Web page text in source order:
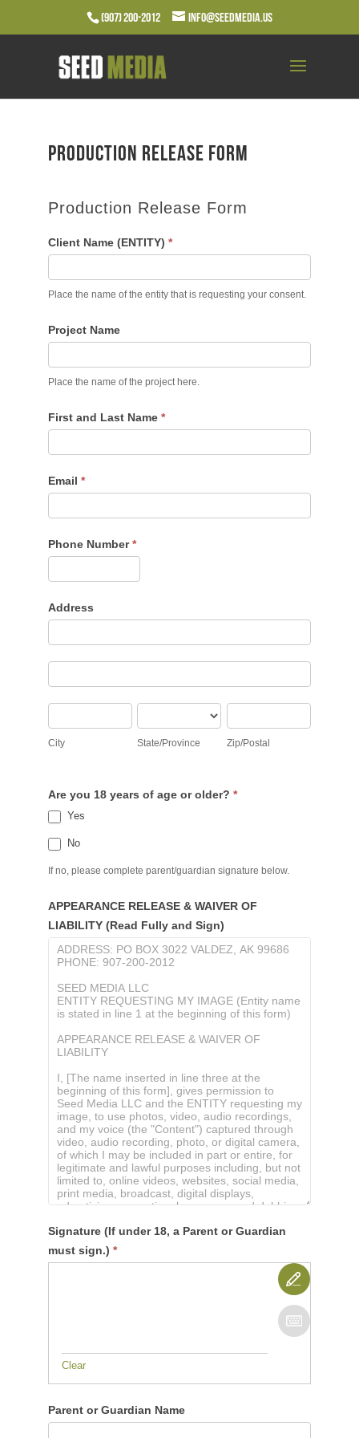
(907) 200-2012 info@seedmedia.us
Production Release Form
Production Release Form
Client Name (ENTITY) *
Place the name of the entity that is requesting your consent.
Project Name
Place the name of the project here.
First and Last Name *
Email *
Phone Number*
Address
City
State/Province
State/Province Zip/Postal
Are you 18 years of age or older? *
Yes
No
If no, please complete parent/guardian signature below.
APPEARANCE RELEASE & WAIVER OF
LIABILITY (Read Fully and Sign)
Signature (If under 18, a Parent or Guardian
must sign.) *
Clear
Parent or Guardian Name